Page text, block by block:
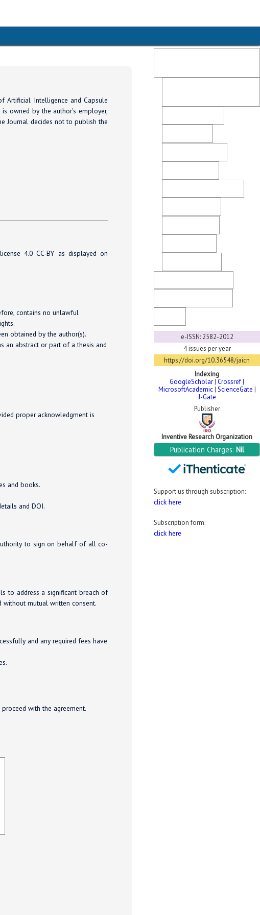
e-ISSN: 2582-2012
4 issues per year
https://doi.org/10.36548/jaicn
Indexing
GoogleScholar| Crossref|
MicrosoftAcademic| ScienceGate |
J-Gate
Publisher
Inventive Research Organization
Publication Charges: Nil
Support us through subscription:
click here
Subscription form:
click here
Artificial Intelligence and Capsule
owned by the author's employer,
Journal decides not to publish the
4.0 CC-BY as displayed on
contains no unlawful
obtained by the author(s).
an abstract or part of a thesis and
proper acknowledgment is
and books.
and DOI.
to sign on behalf of all co-
to address a significant breach of
mutual written consent.
and any required fees have
with the agreement.